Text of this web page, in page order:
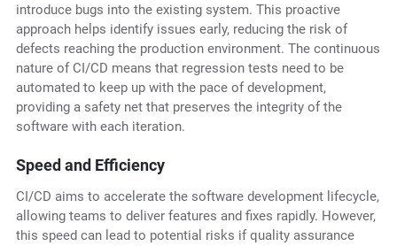
introduce bugs into the existing system. This proactive
approach helps identify issues early, reducing the risk of
defects reaching the production environment. The continuous
nature of CI/CD means that regression tests need to be
automated to keep up with the pace of development,
providing a safety net that preserves the integrity of the
software with each iteration.
Speed and Efficiency
CI/CD aims to accelerate the software development lifecycle,
allowing teams to deliver features and fixes rapidly. However,
this speed can lead to potential risks if quality assurance